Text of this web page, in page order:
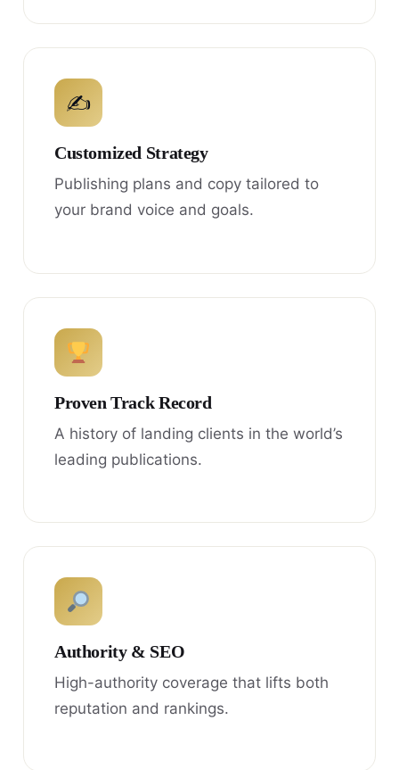
✍
Customized Strategy
Publishing plans and copy tailored to
your brand voice and goals.
Proven Track Record
A history of landing clients in the world’s
leading publications.
Authority & SEO
High-authority coverage that lifts both
reputation and rankings.